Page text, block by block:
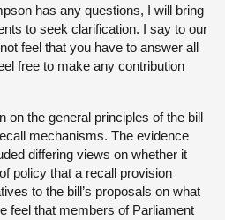
has any questions, I will bring
to seek clarification. I say to our
feel that you have to answer all
free to make any contribution
on the general principles of the bill
mechanisms. The evidence
differing views on whether it
policy that a recall provision
to the bill’s proposals on what
feel that members of Parliament